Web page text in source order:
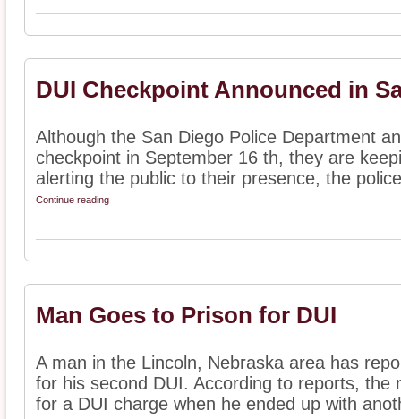
DUI Checkpoint Announced in
Although the San Diego Police Department
checkpoint in September 16 th, they are
alerting the public to their presence, the
Continue reading
Man Goes to Prison for DUI
A man in the Lincoln, Nebraska area has
for his second DUI. According to reports, the
for a DUI charge when he ended up with